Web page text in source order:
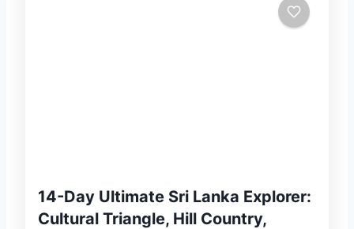
14-Day Ultimate Sri Lanka Explorer:
Cultural Triangle, Hill Country,